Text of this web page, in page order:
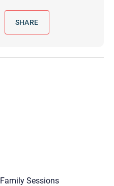
SHARE
Family Sessions